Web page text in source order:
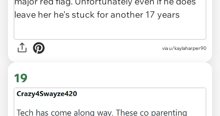
via u/kaylaharper90
19